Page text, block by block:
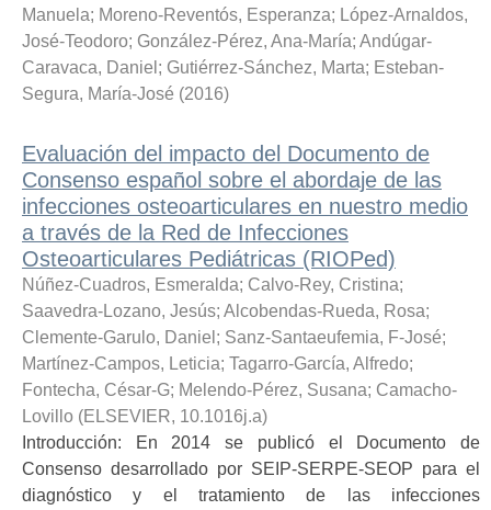
Manuela; Moreno-Reventós, Esperanza; López-Arnaldos,
José-Teodoro; González-Pérez, Ana-María; Andúgar-
Caravaca, Daniel ; Gutiérrez-Sánchez, Marta; Esteban-
Segura, María-José (2016)
Evaluación del impacto del Documento de
Consenso español sobre el abordaje de las
infecciones osteoarticulares en nuestro medio
a través de la Red de Infecciones
Osteoarticulares Pediátricas (RIOPed)
Núñez-Cuadros, Esmeralda; Calvo-Rey, Cristina;
Saavedra-Lozano, Jesús; Alcobendas-Rueda, Rosa;
Clemente-Garulo, Daniel ; Sanz-Santaeufemia, F-José;
Martínez-Campos, Leticia; Tagarro-García, Alfredo;
Fontecha, César-G; Melendo-Pérez, Susana; Camacho-
Lovillo (ELSEVIER, 10.1016j.a)
Introducción: En 2014 se publicó el Documento de
Consenso desarrollado por SEIP-SERPE-SEOP para el
diagnóstico y el tratamiento de las infecciones